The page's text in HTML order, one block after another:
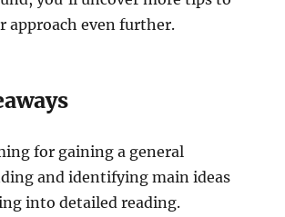
approach even further.
for gaining a general
and identifying main ideas
into detailed reading.